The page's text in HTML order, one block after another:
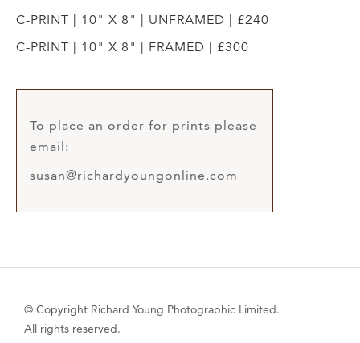
C-PRINT | 10" X 8" | UNFRAMED | £240
C-PRINT | 10" X 8" | FRAMED | £300
To place an order for prints please
email:
susan@richardyoungonline.com
© Copyright Richard Young Photographic Limited.
All rights reserved.